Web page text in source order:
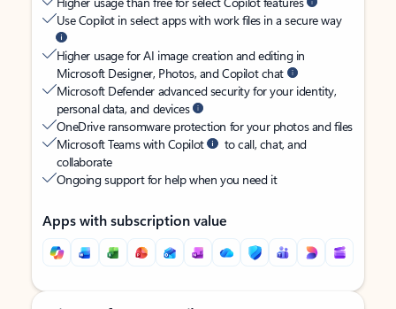
Use Copilot in select apps with work files in a secure way
Higher usage for AI image creation and editing in
Microsoft Designer, Photos, and Copilot chat
Microsoft Defender advanced security for your identity,
personal data, and devices
OneDrive ransomware protection for your photos and files
Microsoft Teams with Copilot
to call, chat, and
collaborate
Ongoing support for help when you need it
Apps with subscription value